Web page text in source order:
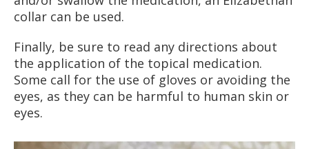
collar can be used.
Finally, be sure to read any directions about
the application of the topical medication.
Some call for the use of gloves or avoiding the
eyes, as they can be harmful to human skin or
eyes.